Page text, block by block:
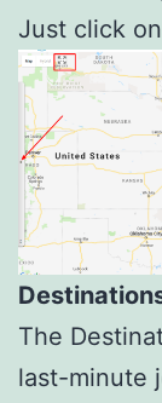
Just click
The
last-minute